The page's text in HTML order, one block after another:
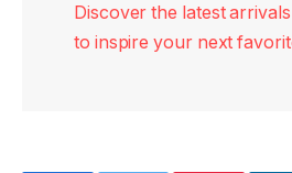
Discover the latest
to inspire your next